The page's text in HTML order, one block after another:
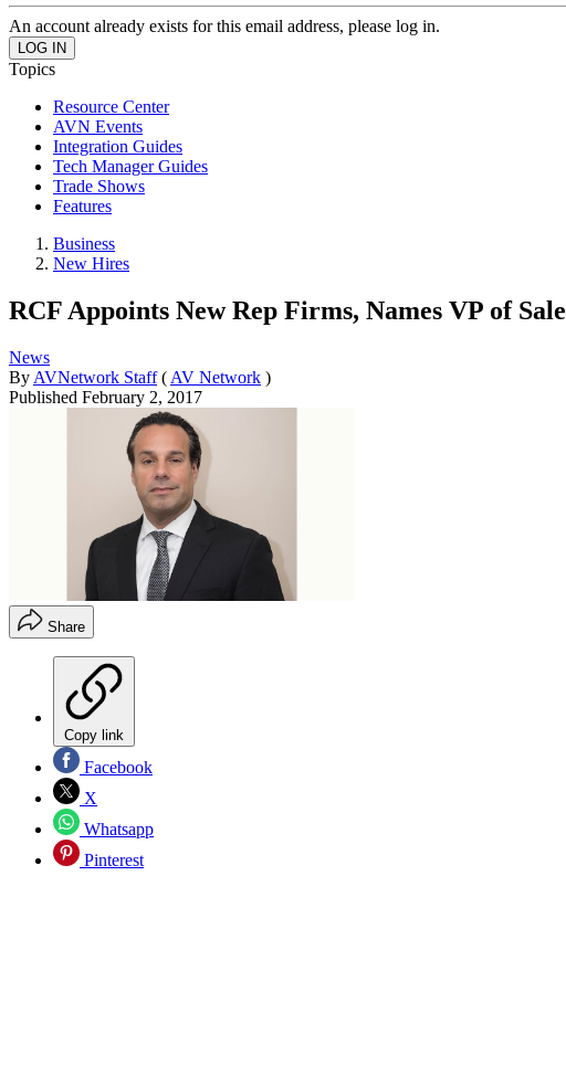
An account already exists for this email address, please log in.
Topics
Resource Center
AVN Events
Integration Guides
Tech Manager Guides
Trade Shows
Features
Business
New Hires
RCF Appoints New Rep Firms, Names VP of
News
By AVNetwork Staff ( AV Network )
Published February 2, 2017
Share
Copy link
Facebook
X
Whatsapp
Pinterest